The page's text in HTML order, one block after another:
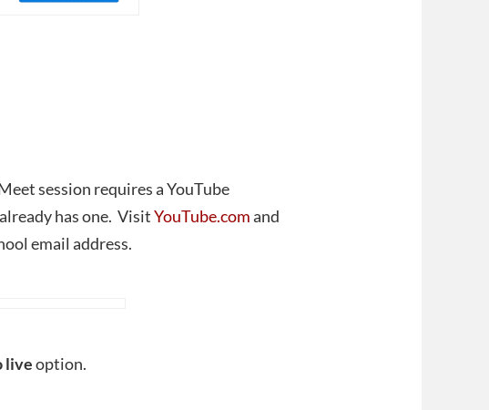
session requires a YouTube
has one. VisitYouTube.comand
email address.
liveoption.